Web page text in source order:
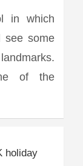
in which
see some
of the
holiday